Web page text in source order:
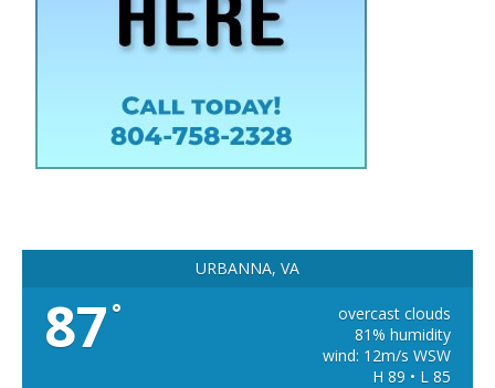
URBANNA, VA
87 °
overcast clouds
81% humidity
wind: 12m/s WSW
H 89 • L 85